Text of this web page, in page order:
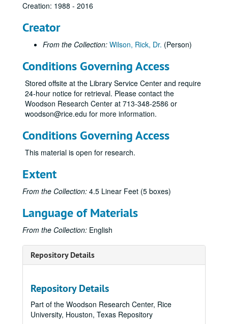
Creation: 1988 - 2016
Creator
From the Collection: Wilson, Rick, Dr. (Person)
Conditions Governing Access
Stored offsite at the Library Service Center and require
24-hour notice for retrieval. Please contact the
Woodson Research Center at 713-348-2586 or
woodson@rice.edu for more information.
Conditions Governing Access
This material is open for research.
Extent
From the Collection: 4.5 Linear Feet (5 boxes)
Language of Materials
From the Collection: English
Repository Details
Repository Details
Part of the Woodson Research Center, Rice
University, Houston, Texas Repository